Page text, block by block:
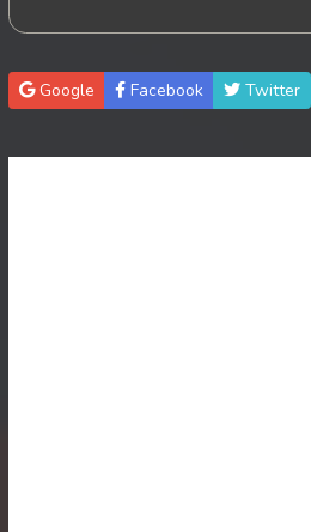
21. Nisai Sneh Knhom
Google Facebook Twitter